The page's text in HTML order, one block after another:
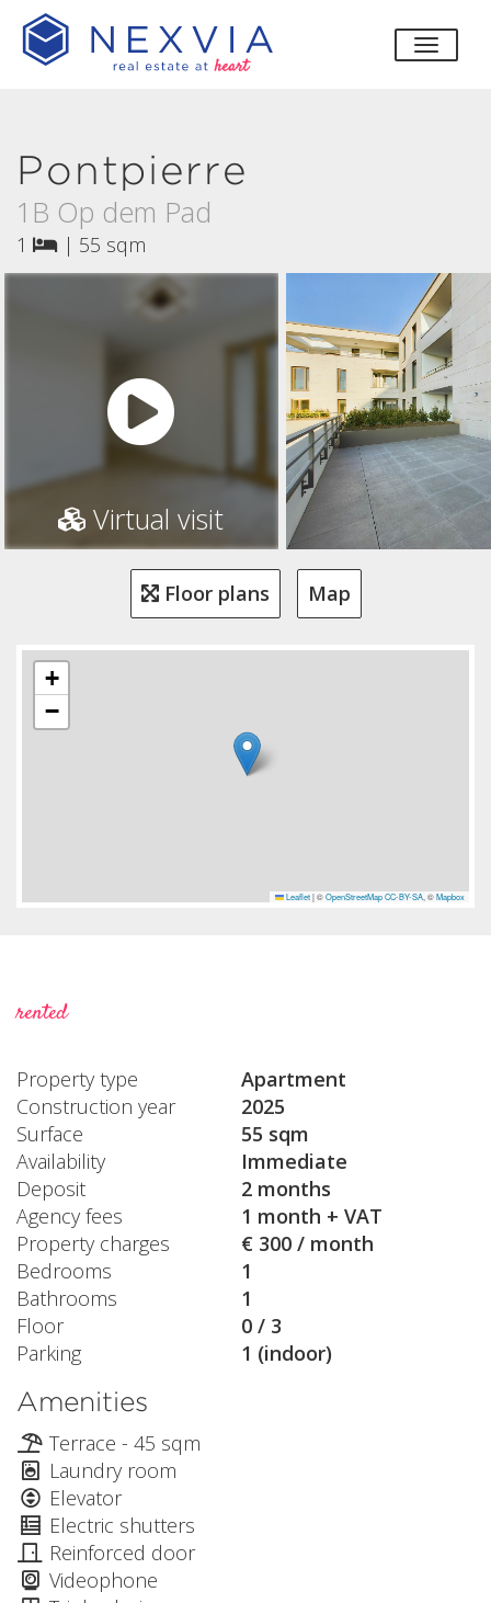
toggle
Pontpierre
1B Op dem Pad
1 | 55 sqm
Virtual visit
Floor plans Map
+
−
Leaflet |©OpenStreetMap CC-BY-SA, ©Mapbox
rented
Property type
Apartment
Construction year
2025
Surface
55 sqm
Availability
Immediate
Deposit
2 months
Agency fees
1 month + VAT
Property charges
€ 300 / month
Bedrooms
1
Bathrooms
1
Floor
0 / 3
Parking
1 (indoor)
Amenities
Terrace - 45 sqm
Laundry room
Elevator
Electric shutters
Reinforced door
Videophone